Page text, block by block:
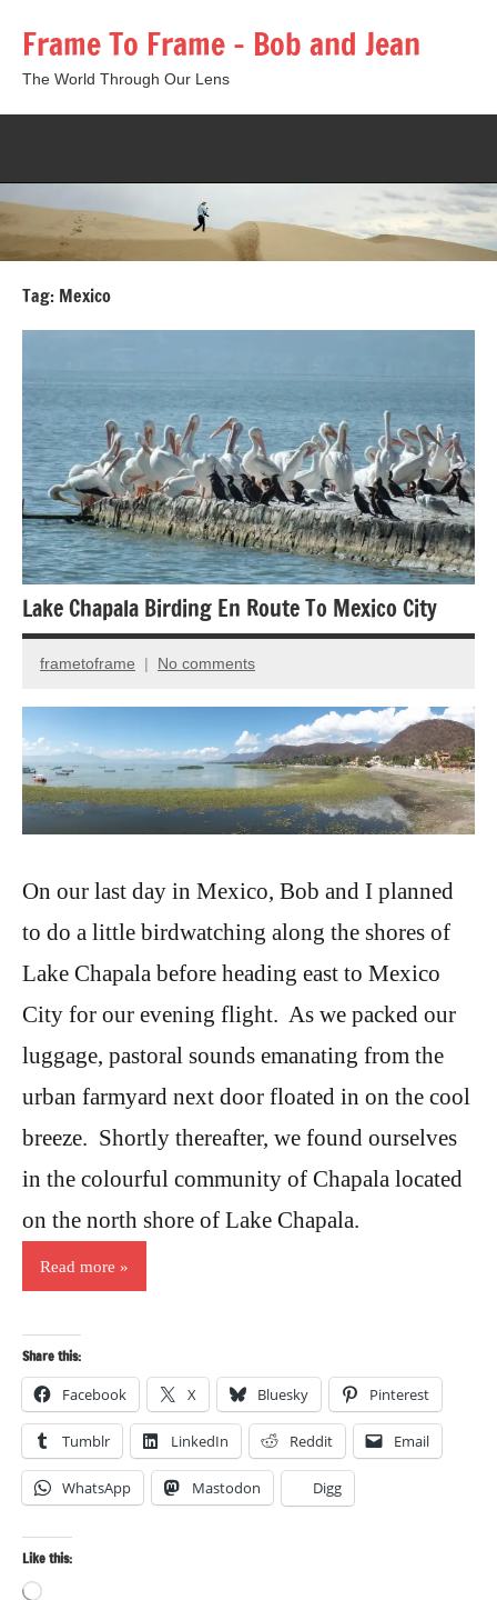
content
Frame To Frame – Bob and Jean
The World Through Our Lens
form
Tag: Mexico
Lake Chapala Birding En Route To Mexico City
September
4,
frametoframe No comments
On our last day in Mexico, Bob and I planned
to do a little birdwatching along the shores of
Lake Chapala before heading east to Mexico
City for our evening flight. As we packed our
luggage, pastoral sounds emanating from the
urban farmyard next door floated in on the cool
breeze. Shortly thereafter, we found ourselves
in the colourful community of Chapala located
on the north shore of Lake Chapala.
Read more
Share this:
Facebook X Bluesky Pinterest
Tumblr LinkedIn Reddit Email
WhatsApp Mastodon Digg
Like this:
Loading…